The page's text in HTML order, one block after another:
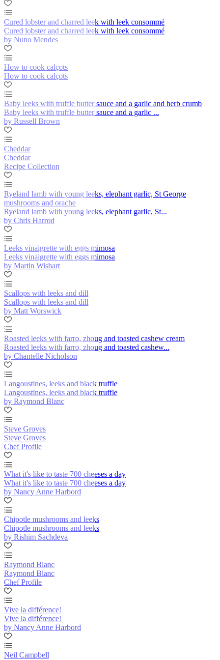
Cured lobster and charred leek with leek consommé
Cured lobster and charred leek with leek consommé
by Nuno Mendes
How to cook calçots
How to cook calçots
Baby leeks with truffle butter sauce and a garlic and herb crumb
Baby leeks with truffle butter sauce and a garlic ...
by Russell Brown
Cheddar
Cheddar
Recipe Collection
Ryeland lamb with young leeks, elephant garlic, St George
mushrooms and orache
Ryeland lamb with young leeks, elephant garlic, St...
by Chris Harrod
Leeks vinaigrette with eggs mimosa
Leeks vinaigrette with eggs mimosa
by Martin Wishart
Scallops with leeks and dill
Scallops with leeks and dill
by Matt Worswick
Roasted leeks with farro, zhoug and toasted cashew cream
Roasted leeks with farro, zhoug and toasted cashew...
by Chantelle Nicholson
Langoustines, leeks and black truffle
Langoustines, leeks and black truffle
by Raymond Blanc
Steve Groves
Steve Groves
Chef Profile
What it's like to taste 700 cheeses a day
What it's like to taste 700 cheeses a day
by Nancy Anne Harbord
Chipotle mushrooms and leeks
Chipotle mushrooms and leeks
by Rishim Sachdeva
Raymond Blanc
Raymond Blanc
Chef Profile
Vive la différence!
Vive la différence!
by Nancy Anne Harbord
Neil Campbell